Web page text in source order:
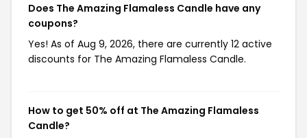
Does The Amazing Flamaless Candle have any
coupons?
Yes! As of Aug 9, 2026, there are currently 12 active
discounts for The Amazing Flamaless Candle.
How to get 50% off at The Amazing Flamaless
Candle?